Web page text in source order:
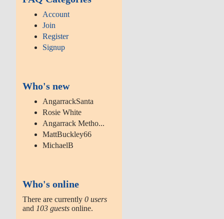
Account
Join
Register
Signup
Who's new
AngarrackSanta
Rosie White
Angarrack Metho...
MattBuckley66
MichaelB
Who's online
There are currently0 users
and 103 guests online.